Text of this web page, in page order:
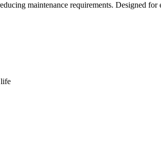
maintenance requirements. Designed